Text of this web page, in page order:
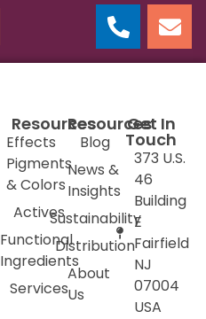
Resources
Effects
Pigments
& Colors
Actives
Functional
Ingredients
Services
Resources
Blog
News &
Insights
Sustainability
Distribution
About
Us
Get In
Touch
373 U.S.
46
Building
E
Fairfield
NJ
07004
USA